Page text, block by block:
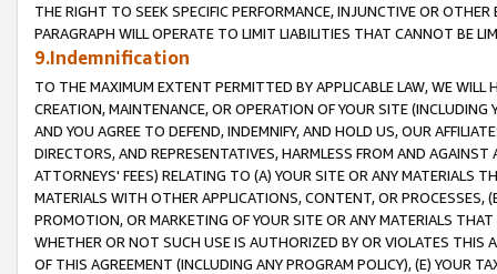
THE RIGHT TO SEEK SPECIFIC PERFORMANCE, INJUNCTIVE OR
PARAGRAPH WILL OPERATE TO LIMIT LIABILITIES THAT CANNOT BE
9.Indemnification
TO THE MAXIMUM EXTENT PERMITTED BY APPLICABLE LAW, WE WILL
CREATION, MAINTENANCE, OR OPERATION OF YOUR SITE (INCLUDING
AND YOU AGREE TO DEFEND, INDEMNIFY, AND HOLD US, OUR
DIRECTORS, AND REPRESENTATIVES, HARMLESS FROM AND
ATTORNEYS' FEES) RELATING TO (A) YOUR SITE OR ANY MATERIALS
MATERIALS WITH OTHER APPLICATIONS, CONTENT, OR PROCESSES,
PROMOTION, OR MARKETING OF YOUR SITE OR ANY MATERIALS
WHETHER OR NOT SUCH USE IS AUTHORIZED BY OR VIOLATES THIS
OF THIS AGREEMENT (INCLUDING ANY PROGRAM POLICY), (E) YOUR